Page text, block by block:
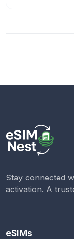
Stay connected
activation. A
eSIMs